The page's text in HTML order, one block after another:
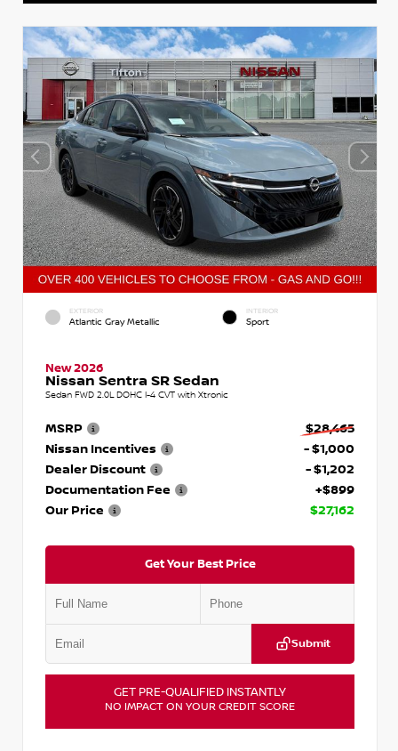
EXTERIOR
Atlantic Gray Metallic
INTERIOR
Sport
New 2026
Nissan Sentra SR Sedan
Sedan FWD 2.0L DOHC I-4 CVT with Xtronic
MSRP
$28,465
Nissan Incentives
- $1,000
Dealer Discount
- $1,202
Documentation Fee
+$899
Our Price
$27,162
Get Your Best Price
Submit
GET PRE-QUALIFIED INSTANTLY
NO IMPACT ON YOUR CREDIT SCORE